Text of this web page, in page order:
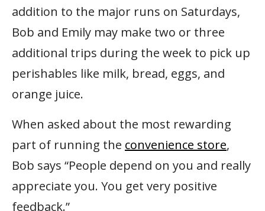
addition to the major runs on Saturdays,
Bob and Emily may make two or three
additional trips during the week to pick up
perishables like milk, bread, eggs, and
orange juice.
When asked about the most rewarding
part of running the convenience store,
Bob says “People depend on you and really
appreciate you. You get very positive
feedback.”